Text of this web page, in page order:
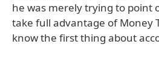
he was merely trying to point
take full advantage of Money
know the first thing about